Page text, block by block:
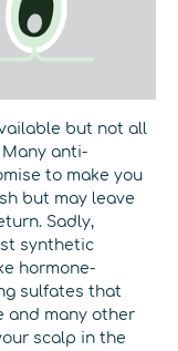
but not all
anti-
to make you
but may leave
Sadly,
synthetic
hormone-
sulfates that
and many other
scalp in the